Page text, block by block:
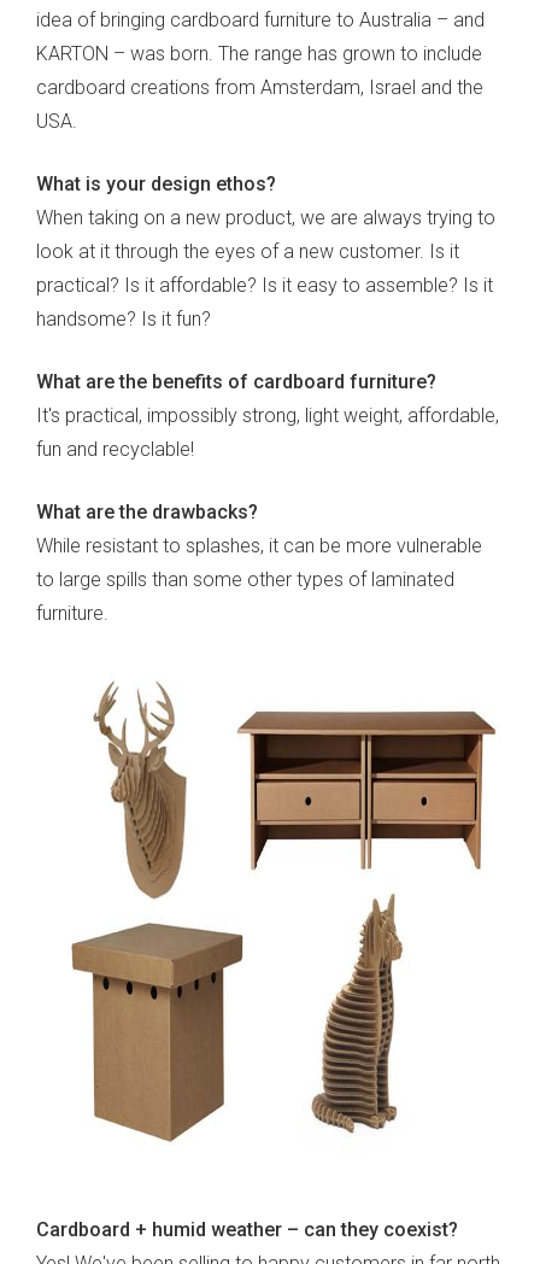
idea of bringing cardboard furniture to Australia – and
KARTON – was born. The range has grown to include
cardboard creations from Amsterdam, Israel and the
USA.
What is your design ethos?
When taking on a new product, we are always trying to
look at it through the eyes of a new customer. Is it
practical? Is it affordable? Is it easy to assemble? Is it
handsome? Is it fun?
What are the benefits of cardboard furniture?
It's practical, impossibly strong, light weight, affordable,
fun and recyclable!
What are the drawbacks?
While resistant to splashes, it can be more vulnerable
to large spills than some other types of laminated
furniture.
Cardboard + humid weather – can they coexist?